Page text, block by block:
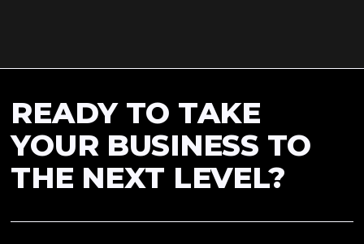
READY TO TAKE
YOUR BUSINESS TO
THE NEXT LEVEL?